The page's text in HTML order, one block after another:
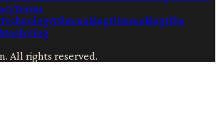
Terms
TechnologyFilmmakingFilmmakingFilm
Marketing
. All rights reserved.